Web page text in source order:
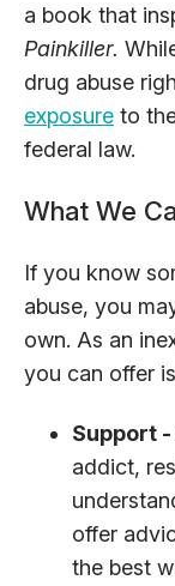
a book that
Painkiller.
drug abuse
exposure to
federal law.
What We
If you know
abuse, you
own. As an
you can offer
Support -
addict,
offer
the best